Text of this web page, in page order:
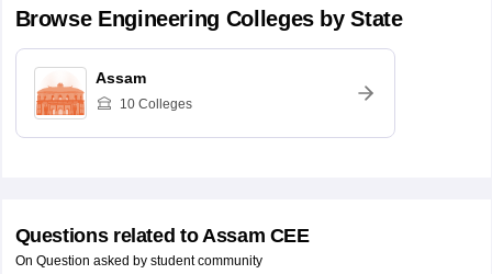
Browse Engineering Colleges by State
Assam
10Colleges
Questions related to Assam CEE
On Question asked by student community